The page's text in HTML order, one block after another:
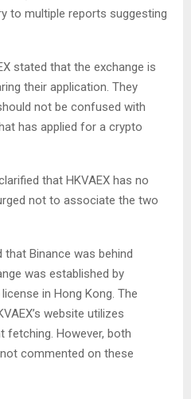
to multiple reports suggesting
stated that the exchange is
their application. They
not be confused with
has applied for a crypto
that HKVAEX has no
not to associate the two
Binance was behind
was established by
in Hong Kong. The
website utilizes
fetching. However, both
commented on these